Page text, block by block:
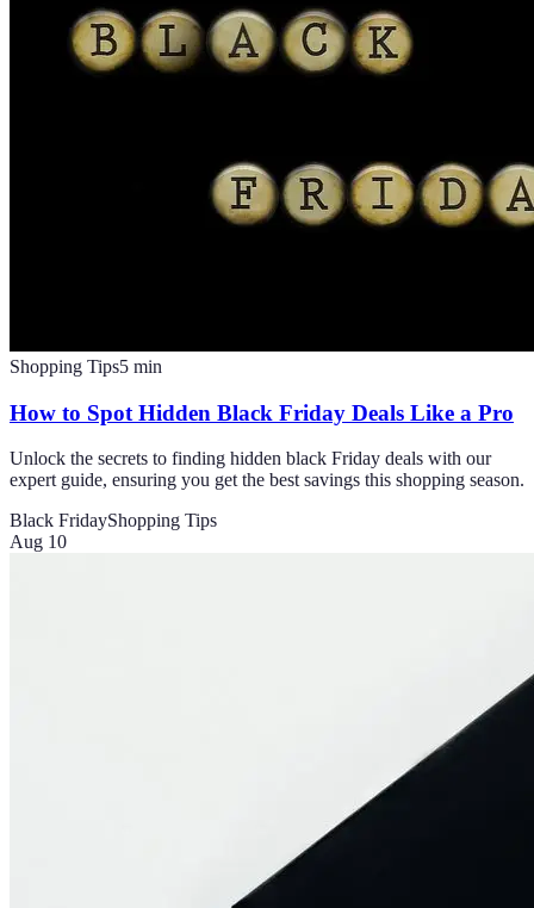
Shopping Tips5 min
How to Spot Hidden Black Friday Deals Like a Pro
Unlock the secrets to finding hidden black Friday deals with our
expert guide, ensuring you get the best savings this shopping season.
Black FridayShopping Tips
Aug 10